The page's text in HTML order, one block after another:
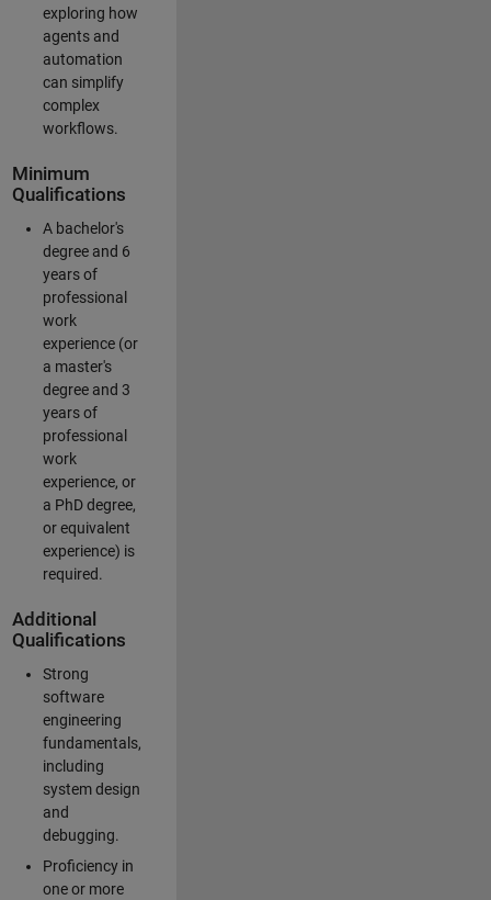
exploring how
agents and
automation
can simplify
complex
workflows.
Minimum
Qualifications
A bachelor's
degree and 6
years of
professional
work
experience (or
a master's
degree and 3
years of
professional
work
experience, or
a PhD degree,
or equivalent
experience) is
required.
Additional
Qualifications
Strong
software
engineering
fundamentals,
including
system design
and
debugging.
Proficiency in
one or more